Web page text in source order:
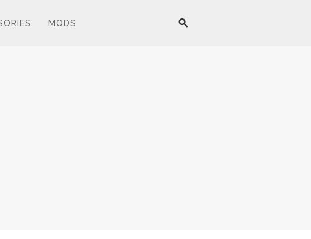
MODS